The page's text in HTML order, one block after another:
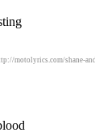
motolyrics.com/shane-